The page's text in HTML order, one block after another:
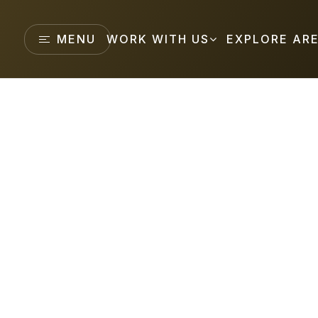
MENU WORK WITH US EXPLORE